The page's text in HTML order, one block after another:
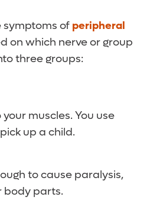
symptoms of peripheral
on which nerve or group
three groups:
muscles. You use
up a child.
to cause paralysis,
body parts.